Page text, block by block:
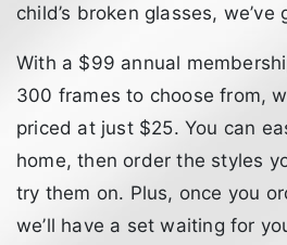
child’s broken glasses,
With a $99 annual
300 frames to choose from,
priced at just $25. You can
home, then order the styles
try them on. Plus, once you
we’ll have a set waiting for